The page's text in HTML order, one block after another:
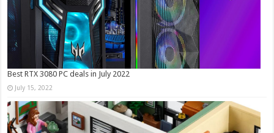
Best RTX 3080 PC deals in July 2022
July 15, 2022